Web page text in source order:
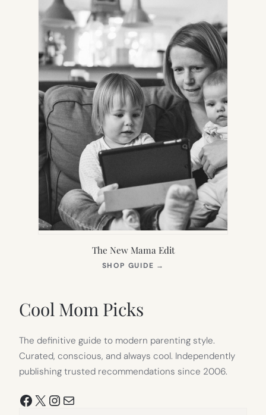
The New Mama Edit
SHOP GUIDE →
Cool Mom Picks
The definitive guide to modern parenting style.
Curated, conscious, and always cool. Independently
publishing trusted recommendations since 2006.
Facebook
X Instagram
Mail